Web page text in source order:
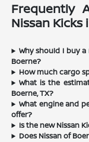
Frequently
Nissan Kicks
Why should I buy a
Boerne?
How much cargo
What is the
Boerne, TX?
What engine and
offer?
Is the new Nissan
Does Nissan of